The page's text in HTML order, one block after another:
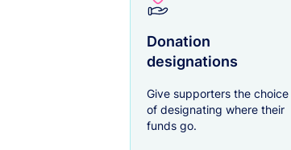
Donation
designations
Give supporters the choice
of designating where their
funds go.